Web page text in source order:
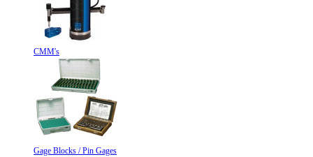
CMM's
Gage Blocks / Pin Gages